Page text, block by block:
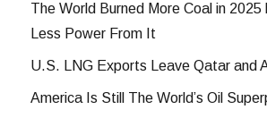
The World Burned More Coal in
Less Power From It
U.S. LNG Exports Leave Qatar and
America Is Still The World’s Oil